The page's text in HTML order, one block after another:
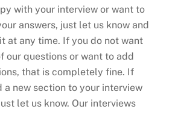
with your interview or want to
answers, just let us know and
at any time. If you do not want
our questions or want to add
that is completely fine. If
a new section to your interview
let us know. Our interviews